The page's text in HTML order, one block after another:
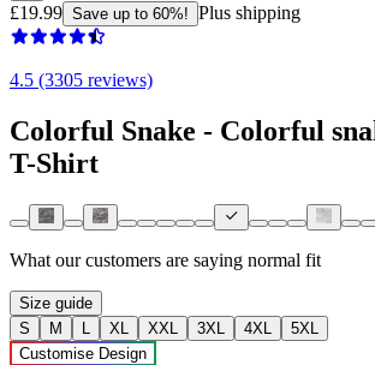
£19.99 Save up to 60%! Plus shipping
4.5 (3305 reviews)
Colorful Snake - Colorful
T-Shirt
What our customers are saying normal fit
Size guide
S
M L XL XXL 3XL 4XL
5XL
Customise Design